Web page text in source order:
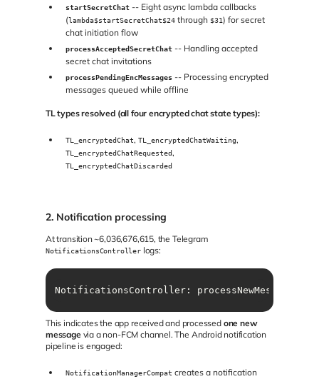
startSecretChat -- Eight async lambda callbacks
(lambda$startSecretChat$24 through $31) for secret
chat initiation flow
processAcceptedSecretChat -- Handling accepted
secret chat invitations
processPendingEncMessages -- Processing encrypted
messages queued while offline
TL types resolved (all four encrypted chat state types):
TL_encryptedChat, TL_encryptedChatWaiting,
TL_encryptedChatRequested,
TL_encryptedChatDiscarded
2. Notification processing
At transition ~6,036,676,615, the Telegram
NotificationsControllerlogs:
NotificationsController: processNewMessages
This indicates the app received and processed one new
message via a non-FCM channel. The Android notification
pipeline is engaged:
NotificationManagerCompat creates a notification